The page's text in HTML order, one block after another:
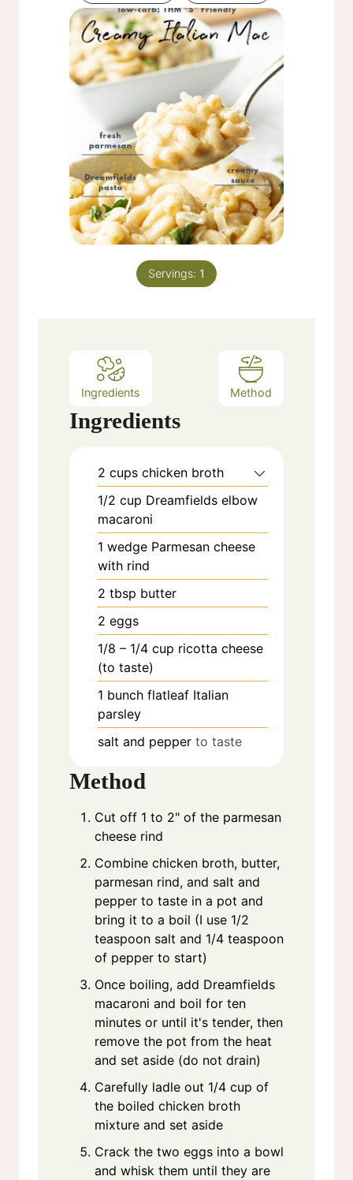
Servings: 1
Ingredients Method
Ingredients
2 cups chicken broth
1/2 cup Dreamfields elbow
macaroni
1 wedge Parmesan cheese
with rind
2 tbsp butter
2 eggs
1/8 – 1/4 cup ricotta cheese
(to taste)
1 bunch flatleaf Italian
parsley
salt and pepper to taste
Method
Cut off 1 to 2" of the parmesan
cheese rind
Combine chicken broth, butter,
parmesan rind, and salt and
pepper to taste in a pot and
bring it to a boil (I use 1/2
teaspoon salt and 1/4 teaspoon
of pepper to start)
Once boiling, add Dreamfields
macaroni and boil for ten
minutes or until it's tender, then
remove the pot from the heat
and set aside (do not drain)
Carefully ladle out 1/4 cup of
the boiled chicken broth
mixture and set aside
Crack the two eggs into a bowl
and whisk them until they are